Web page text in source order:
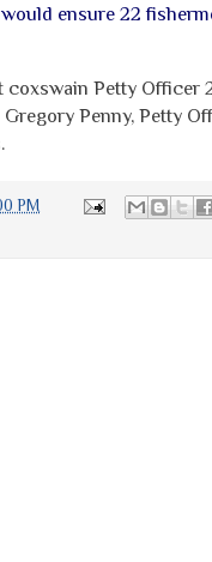
ensure 22
Petty Officer
Penny, Petty
PM